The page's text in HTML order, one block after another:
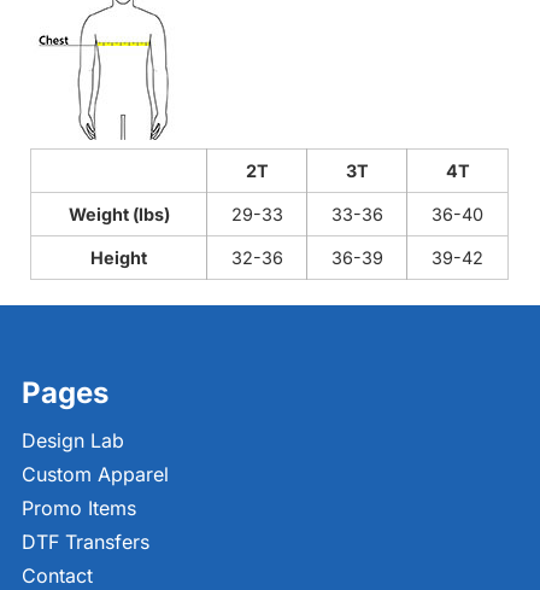
2T 3T 4T
Weight (lbs) 29-33 33-36 36-40
Height 32-36 36-39 39-42
Pages
Design Lab
Custom Apparel
Promo Items
DTF Transfers
Contact